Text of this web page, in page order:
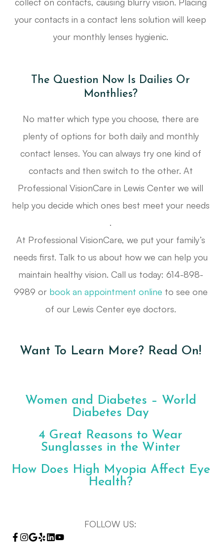
your contacts in a contact lens solution will keep
your monthly lenses hygienic.
The Question Now Is Dailies Or
Monthlies?
No matter which type you choose, there are
plenty of options for both daily and monthly
contact lenses. You can always try one kind of
contacts and then switch to the other. At
Professional VisionCare in Lewis Center we will
help you decide which ones best meet your needs
.
At Professional VisionCare, we put your family’s
needs first. Talk to us about how we can help you
maintain healthy vision. Call us today: 614-898-
9989 or book an appointment online to see one
of our Lewis Center eye doctors.
Want To Learn More? Read On!
Women and Diabetes – World
Diabetes Day
4 Great Reasons to Wear
Sunglasses in the Winter
How Does High Myopia Affect Eye
Health?
FOLLOW US: